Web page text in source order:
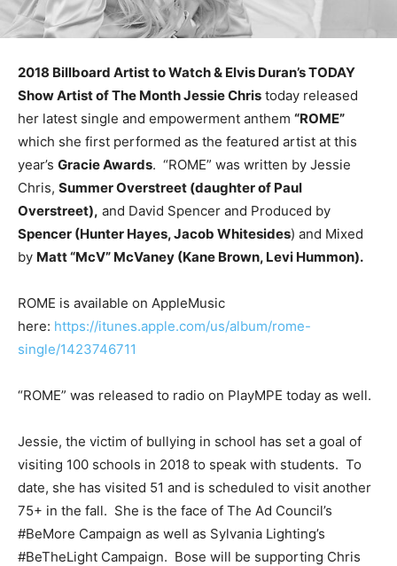
2018 Billboard Artist to Watch & Elvis Duran’s TODAY
Show Artist of The Month Jessie Chris today released
her latest single and empowerment anthem “ROME”
which she first performed as the featured artist at this
year’s Gracie Awards. “ROME” was written by Jessie
Chris, Summer Overstreet (daughter of Paul
Overstreet), and David Spencer and Produced by
Spencer (Hunter Hayes, Jacob Whitesides) and Mixed
by Matt “McV” McVaney (Kane Brown, Levi Hummon).
ROME is available on AppleMusic
here: https://itunes.apple.com/us/album/rome-
single/1423746711
“ROME” was released to radio on PlayMPE today as well.
Jessie, the victim of bullying in school has set a goal of
visiting 100 schools in 2018 to speak with students. To
date, she has visited 51 and is scheduled to visit another
75+ in the fall. She is the face of The Ad Council’s
#BeMore Campaign as well as Sylvania Lighting’s
#BeTheLight Campaign. Bose will be supporting Chris